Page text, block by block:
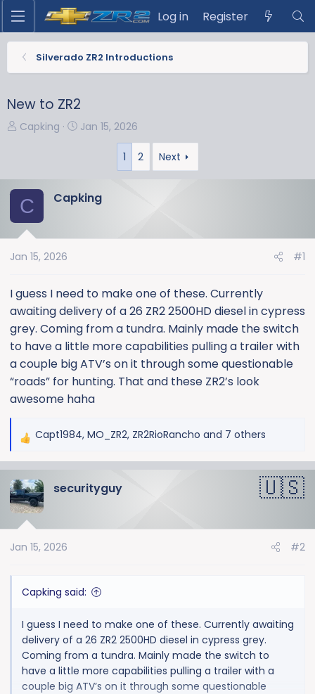
Log in Register
Silverado ZR2 Introductions
New to ZR2
T
a
d
t
r
e
r
Capking
S
d
Jan 15, 2026
1 2 Next
C Capking
Jan 15, 2026 #1
I guess I need to make one of these. Currently
awaiting delivery of a 26 ZR2 2500HD diesel in cypress
grey. Coming from a tundra. Mainly made the switch
to have a little more capabilities pulling a trailer with
a couple big ATV’s on it through some questionable
“roads” for hunting. That and these ZR2’s look
awesome haha
R
c
t
n
Capt1984, MO_ZR2, ZR2RioRancho and 7 others
securityguy
Jan 15, 2026 #2
Capking said:
I guess I need to make one of these. Currently awaiting
delivery of a 26 ZR2 2500HD diesel in cypress grey.
Coming from a tundra. Mainly made the switch to
have a little more capabilities pulling a trailer with a
couple big ATV’s on it through some questionable